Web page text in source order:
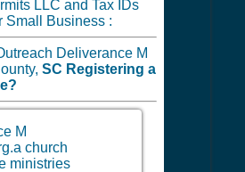
LLC and Tax IDs
Small Business :
Deliverance M
SC Registering a
M
church
ministries